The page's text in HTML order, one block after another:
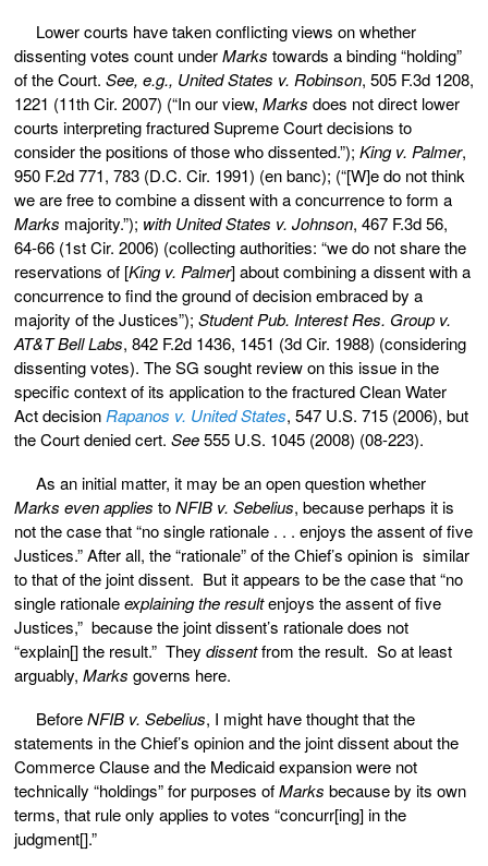
Lower courts have taken conflicting views on whether
dissenting votes count underMarks towards a binding “holding”
of the Court. See, e.g., United States v. Robinson, 505 F.3d 1208,
1221 (11th Cir. 2007) (“In our view, Marks does not direct lower
courts interpreting fractured Supreme Court decisions to
consider the positions of those who dissented.”); King v. Palmer,
950 F.2d 771, 783 (D.C. Cir. 1991) (en banc); (“[W]e do not think
we are free to combine a dissent with a concurrence to form a
Marks majority.”); with United States v. Johnson, 467 F.3d 56,
64-66 (1st Cir. 2006) (collecting authorities: “we do not share the
reservations of [King v. Palmer] about combining a dissent with a
concurrence to find the ground of decision embraced by a
majority of the Justices”); Student Pub. Interest Res. Group v.
AT&T Bell Labs, 842 F.2d 1436, 1451 (3d Cir. 1988) (considering
dissenting votes). The SG sought review on this issue in the
specific context of its application to the fractured Clean Water
Act decision Rapanos v. United States, 547 U.S. 715 (2006), but
the Court denied cert. See555 U.S. 1045 (2008) (08-223).
As an initial matter, it may be an open question whether
Marks even applies toNFIB v. Sebelius, because perhaps it is
not the case that “no single rationale . . . enjoys the assent of five
Justices.” After all, the “rationale” of the Chief’s opinion is similar
to that of the joint dissent. But it appears to be the case that “no
single rationaleexplaining the resultenjoys the assent of five
Justices,” because the joint dissent’s rationale does not
“explain[] the result.” They dissentfrom the result. So at least
arguably, Marks governs here.
BeforeNFIB v. Sebelius, I might have thought that the
statements in the Chief’s opinion and the joint dissent about the
Commerce Clause and the Medicaid expansion were not
technically “holdings” for purposes ofMarks because by its own
terms, that rule only applies to votes “concurr[ing] in the
judgment[].”